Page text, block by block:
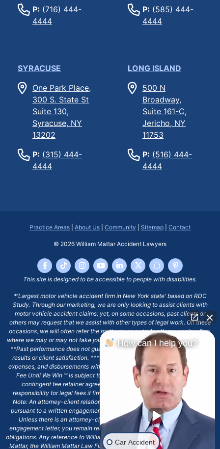
P: (716) 444-
4444
P: (585) 444-
4444
SYRACUSE
One Park Place,
300 S. State St
Suite 130,
Syracuse, NY
13202
P: (315) 444-
4444
LONG ISLAND
500 N
Broadway,
Suite 161-C,
Jericho, NY
11753
P: (516) 444-
4444
Practice Areas About Us Community Sitemap Contact
© 2026 William Mattar Accident Lawyers
This site is designed to be accessible to people with disabilities.
*'Largest motor vehicle accident firm in New York state' based on RDC
Study. Through our marketing, we are only looking to assist clients with
motor vehicle accident claims; yet, on some occasions, past clients or
others may request that we assist with other types of legal work. On these
occasions, we will often refer the matter to an outside attorney or law firm,
where we may or may not take joint responsibility or we may assist directly.
**Past performance does not guarantee future results, including financial
results or client satisfaction. ***Client may remain responsible for costs,
expenses, and disbursements with the scope of representation, and the No
Fee Until We Win ℠ is subject to and conditioned by this firm's written
contingent fee retainer agreement, which may include continued
responsibility for legal fees if firm's services are discharged. ****Please
Note: An attorney-client relationship does not exist with our firm except
pursuant to a written engagement letter signed by the client and our firm.
Unless there is an attorney-client relationship pursuant to a written
engagement letter, you remain responsible for any deadlines or other legal
obligations. Any reference to William Mattar, Office of William Mattar, William
Mattar, the William Mattar Law Firm, or any like or similar reference should
How can I help you?
Car Accident